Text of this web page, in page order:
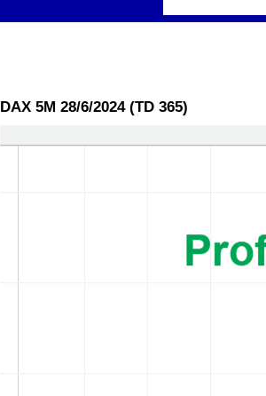
DAX 5M 28/6/2024 (TD 365)